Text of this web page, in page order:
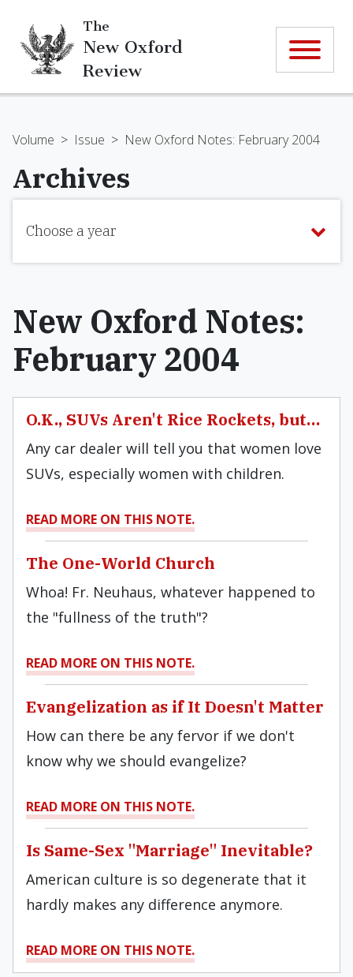
The
New Oxford
Review
Volume > Issue > New Oxford Notes: February 2004
Archives
Choose a year
New Oxford Notes:
February 2004
O.K., SUVs Aren't Rice Rockets, but…
Any car dealer will tell you that women love
SUVs, especially women with children.
READ MORE ON THIS NOTE.
The One-World Church
Whoa! Fr. Neuhaus, whatever happened to
the "fullness of the truth"?
READ MORE ON THIS NOTE.
Evangelization as if It Doesn't Matter
How can there be any fervor if we don't
know why we should evangelize?
READ MORE ON THIS NOTE.
Is Same-Sex "Marriage" Inevitable?
American culture is so degenerate that it
hardly makes any difference anymore.
READ MORE ON THIS NOTE.